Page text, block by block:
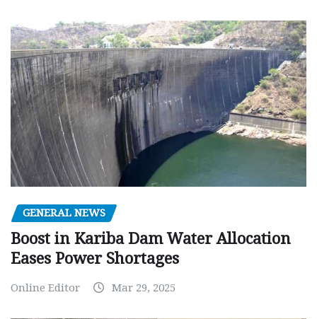
GENERAL NEWS
Boost in Kariba Dam Water Allocation
Eases Power Shortages
Online Editor Mar 29, 2025